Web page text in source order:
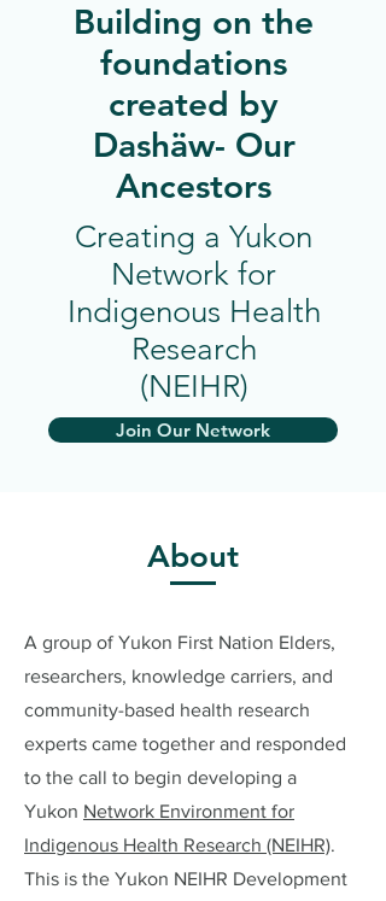
Building on the
foundations
created by
Dashäw- Our
Ancestors
Creating a Yukon
Network for
Indigenous Health
Research
(NEIHR)
Join Our Network
About
A group of Yukon First Nation Elders,
researchers, knowledge carriers, and
community-based health research
experts came together and responded
to the call to begin developing a
Yukon Network Environment for
Indigenous Health Research (NEIHR).
This is the Yukon NEIHR Development